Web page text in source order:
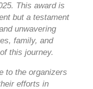
This award is
but a testament
unwavering
family, and
this journey.
to the organizers
efforts in